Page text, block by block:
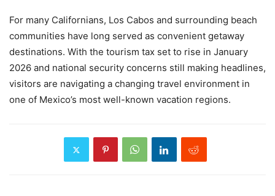
For many Californians, Los Cabos and surrounding beach
communities have long served as convenient getaway
destinations. With the tourism tax set to rise in January
2026 and national security concerns still making headlines,
visitors are navigating a changing travel environment in
one of Mexico’s most well-known vacation regions.